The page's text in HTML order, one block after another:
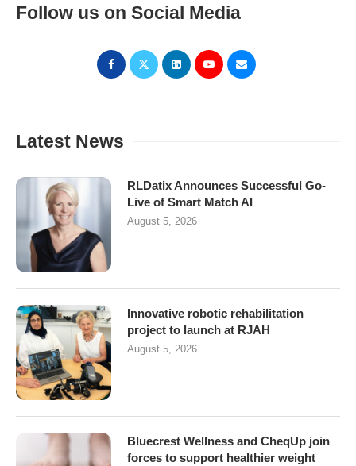
Follow us on Social Media
Latest News
RLDatix Announces Successful Go-
Live of Smart Match AI
August 5, 2026
Innovative robotic rehabilitation
project to launch at RJAH
August 5, 2026
Bluecrest Wellness and CheqUp join
forces to support healthier weight